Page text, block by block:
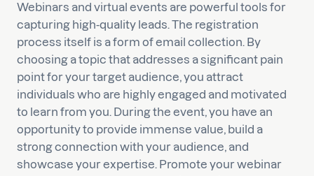
Webinars and virtual events are powerful tools for
capturing high-quality leads. The registration
process itself is a form of email collection. By
choosing a topic that addresses a significant pain
point for your target audience, you attract
individuals who are highly engaged and motivated
to learn from you. During the event, you have an
opportunity to provide immense value, build a
strong connection with your audience, and
showcase your expertise. Promote your webinar